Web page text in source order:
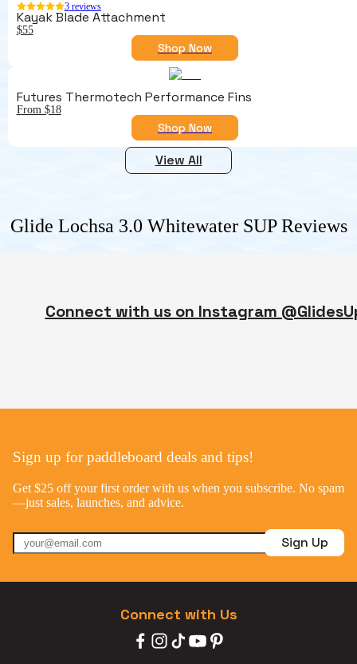
3reviews
Kayak Blade Attachment
$55
Shop Now
Futures Thermotech Performance Fins
From $18
Shop Now
View All
Glide Lochsa 3.0 Whitewater SUPReviews
Connect with us on Instagram
Sign up for paddleboard deals and tips!
Get $25 off your first order with us when you subscribe. No spam
—just sales, launches, and advice.
Sign Up
Connect with Us